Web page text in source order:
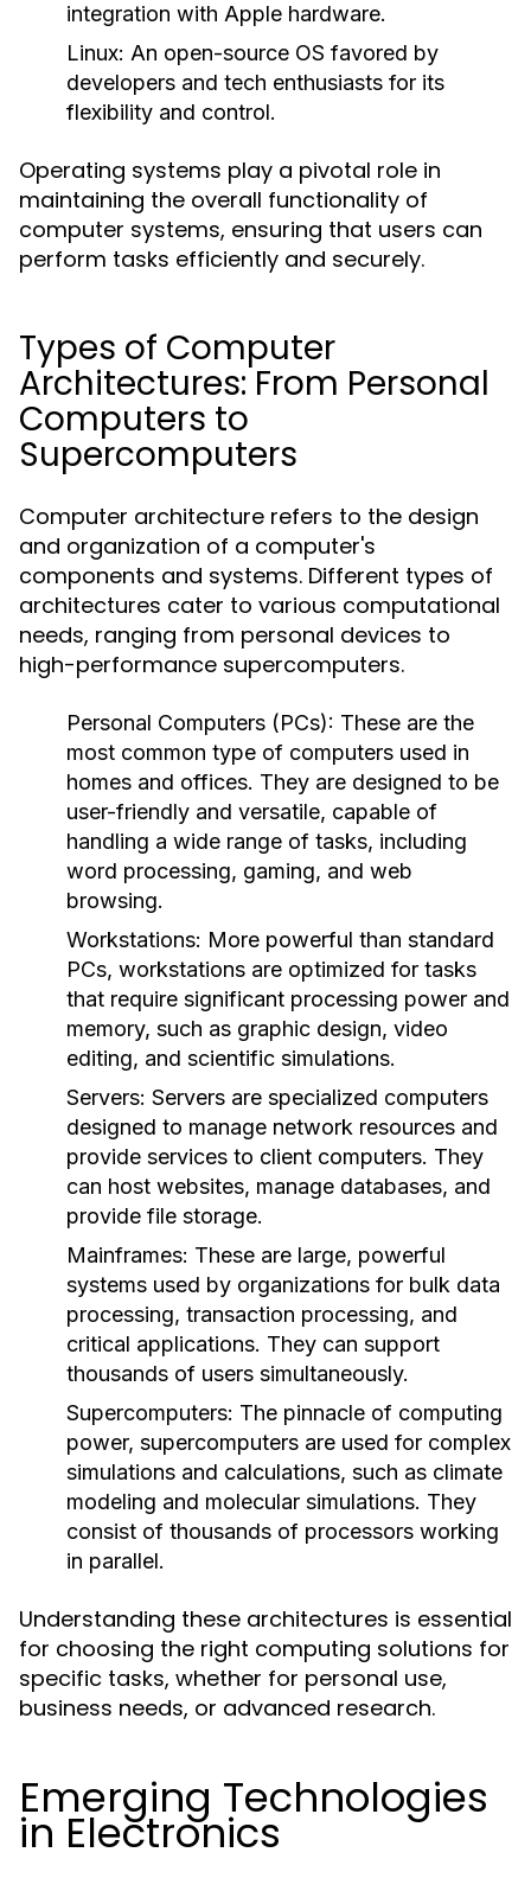
integration with Apple hardware.
Linux: An open-source OS favored by
developers and tech enthusiasts for its
flexibility and control.
Operating systems play a pivotal role in
maintaining the overall functionality of
computer systems, ensuring that users can
perform tasks efficiently and securely.
Types of Computer
Architectures: From Personal
Computers to
Supercomputers
Computer architecture refers to the design
and organization of a computer's
components and systems. Different types of
architectures cater to various computational
needs, ranging from personal devices to
high-performance supercomputers.
Personal Computers (PCs): These are the
most common type of computers used in
homes and offices. They are designed to be
user-friendly and versatile, capable of
handling a wide range of tasks, including
word processing, gaming, and web
browsing.
Workstations: More powerful than standard
PCs, workstations are optimized for tasks
that require significant processing power and
memory, such as graphic design, video
editing, and scientific simulations.
Servers: Servers are specialized computers
designed to manage network resources and
provide services to client computers. They
can host websites, manage databases, and
provide file storage.
Mainframes: These are large, powerful
systems used by organizations for bulk data
processing, transaction processing, and
critical applications. They can support
thousands of users simultaneously.
Supercomputers: The pinnacle of computing
power, supercomputers are used for complex
simulations and calculations, such as climate
modeling and molecular simulations. They
consist of thousands of processors working
in parallel.
Understanding these architectures is essential
for choosing the right computing solutions for
specific tasks, whether for personal use,
business needs, or advanced research.
Emerging Technologies
in Electronics